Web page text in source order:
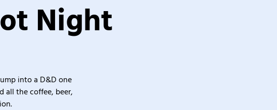
Night
into a D&D one
all the coffee, beer,